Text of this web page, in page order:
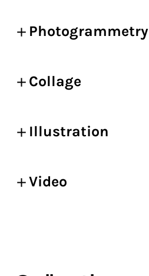
Photogrammetry
Collage
Illustration
Video